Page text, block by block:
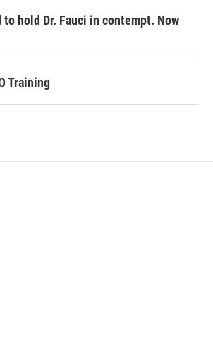
hold Dr. Fauci in contempt. Now
Training